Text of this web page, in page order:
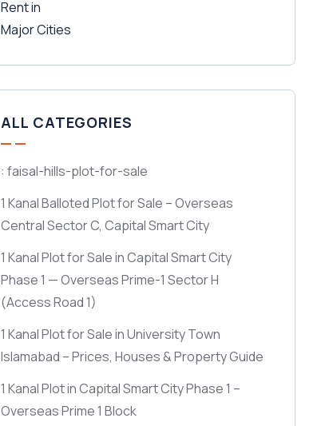
ALL CATEGORIES
: faisal-hills-plot-for-sale
1 Kanal Balloted Plot for Sale – Overseas
Central Sector C, Capital Smart City
1 Kanal Plot for Sale in Capital Smart City
Phase 1 — Overseas Prime-1 Sector H
(Access Road 1)
1 Kanal Plot for Sale in University Town
Islamabad – Prices, Houses & Property Guide
1 Kanal Plot in Capital Smart City Phase 1 –
Overseas Prime 1 Block